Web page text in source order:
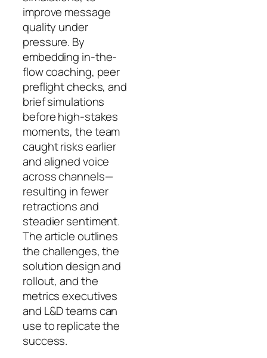
improve message
quality under
pressure. By
embedding in-the-
flow coaching, peer
preflight checks, and
brief simulations
before high-stakes
moments, the team
caught risks earlier
and aligned voice
across channels—
resulting in fewer
retractions and
steadier sentiment.
The article outlines
the challenges, the
solution design and
rollout, and the
metrics executives
and L&D teams can
use to replicate the
success.